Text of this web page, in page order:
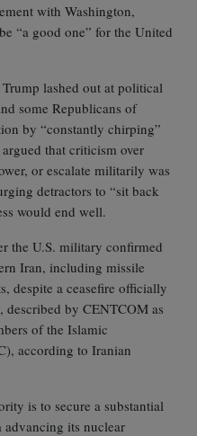
with Washington,
“a good one” for the United
lashed out at political
some Republicans of
by “constantly chirping”
that criticism over
or escalate militarily was
detractors to “sit back
would end well.
the U.S. military confirmed
Iran, including missile
despite a ceasefire officially
by CENTCOM as
of the Islamic
according to Iranian
is to secure a substantial
advancing its nuclear